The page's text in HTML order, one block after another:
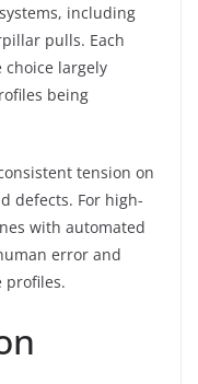
including
pulls. Each
choice largely
being
tension on
defects. For high-
with automated
error and
profiles.